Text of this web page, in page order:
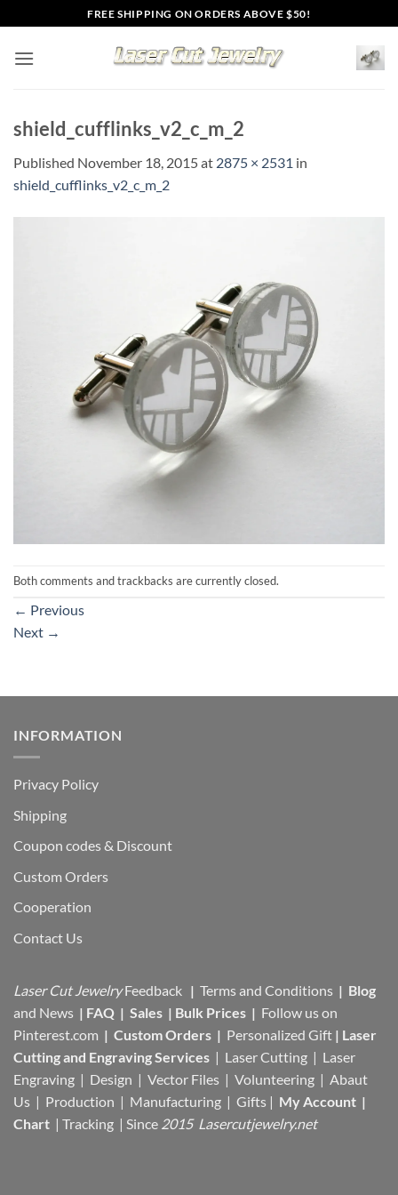
to
content
FREE SHIPPING ON ORDERS ABOVE $50!
shield_cufflinks_v2_c_m_2
Published November 18, 2015at 2875 × 2531 in
shield_cufflinks_v2_c_m_2
Both comments and trackbacks are currently closed.
← Previous
Next →
INFORMATION
Privacy Policy
Shipping
Coupon codes & Discount
Custom Orders
Cooperation
Contact Us
Laser Cut Jewelry Feedback | Terms and Conditions | Blog
and News | FAQ | Sales | Bulk Prices | Follow us on
Pinterest.com | Custom Orders | Personalized Gift | Laser
Cutting and Engraving Services | Laser Cutting | Laser
Engraving | Design | Vector Files | Volunteering | Abaut
Us | Production | Manufacturing | Gifts | My Account |
Chart | Tracking | Since 2015 Lasercutjewelry.net